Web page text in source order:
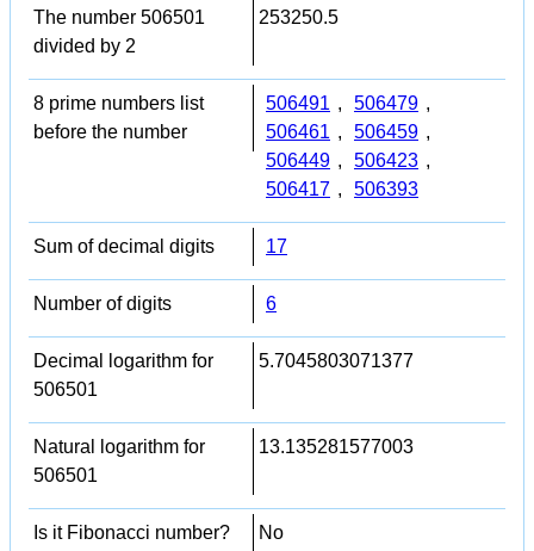
The number 506501
divided by 2
253250.5
8 prime numbers list
before the number
506491 , 506479 ,
506461 , 506459 ,
506449 , 506423 ,
506417 , 506393
Sum of decimal digits 17
Number of digits 6
Decimal logarithm for
506501
5.7045803071377
Natural logarithm for
506501
13.135281577003
Is it Fibonacci number? No